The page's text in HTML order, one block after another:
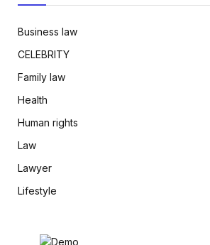
Business law
CELEBRITY
Family law
Health
Human rights
Law
Lawyer
Lifestyle